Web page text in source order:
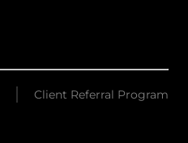
Client Referral Program